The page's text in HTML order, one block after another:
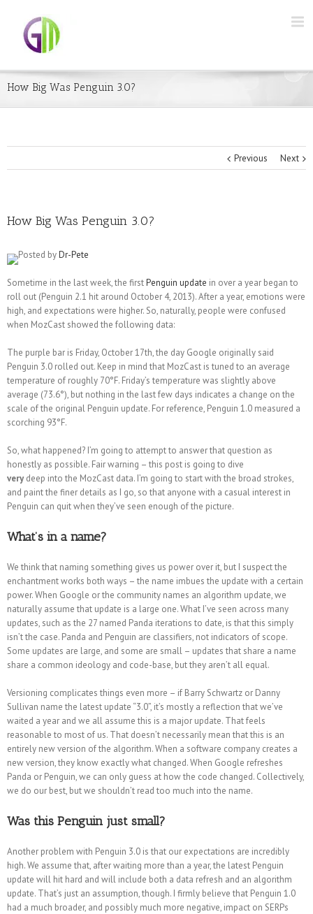
How Big Was Penguin 3.0?
Previous Next
How Big Was Penguin 3.0?
Posted byDr-Pete
Sometime in the last week, the firstPenguin update in over a year began to
roll out (Penguin 2.1 hit around October 4, 2013). After a year, emotions were
high, and expectations were higher. So, naturally, people were confused
when MozCast showed the following data:
The purple bar is Friday, October 17th, the day Google originally said
Penguin 3.0 rolled out. Keep in mind that MozCast is tuned to an average
temperature of roughly 70°F. Friday’s temperature was slightly above
average (73.6°), but nothing in the last few days indicates a change on the
scale of the original Penguin update. For reference, Penguin 1.0 measured a
scorching 93°F.
So, what happened? I’m going to attempt to answer that question as
honestly as possible. Fair warning – this post is going to dive
very deep into the MozCast data. I’m going to start with the broad strokes,
and paint the finer details as I go, so that anyone with a casual interest in
Penguin can quit when they’ve seen enough of the picture.
What’s in a name?
We think that naming something gives us power over it, but I suspect the
enchantment works both ways – the name imbues the update with a certain
power. When Google or the community names an algorithm update, we
naturally assume that update is a large one. What I’ve seen across many
updates, such as the 27 named Panda iterations to date, is that this simply
isn’t the case. Panda and Penguin are classifiers, not indicators of scope.
Some updates are large, and some are small – updates that share a name
share a common ideology and code-base, but they aren’t all equal.
Versioning complicates things even more – if Barry Schwartz or Danny
Sullivan name the latest update “3.0”, it’s mostly a reflection that we’ve
waited a year and we all assume this is a major update. That feels
reasonable to most of us. That doesn’t necessarily mean that this is an
entirely new version of the algorithm. When a software company creates a
new version, they know exactly what changed. When Google refreshes
Panda or Penguin, we can only guess at how the code changed. Collectively,
we do our best, but we shouldn’t read too much into the name.
Was this Penguin just small?
Another problem with Penguin 3.0 is that our expectations are incredibly
high. We assume that, after waiting more than a year, the latest Penguin
update will hit hard and will include both a data refresh and an algorithm
update. That’s just an assumption, though. I firmly believe that Penguin 1.0
had a much broader, and possibly much more negative, impact on SERPs